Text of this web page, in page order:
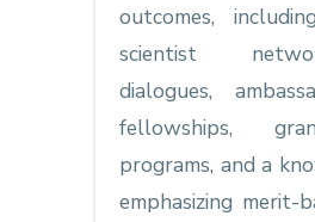
outcomes,
scientist
dialogues,
fellowships,
programs, and a
emphasizing merit-